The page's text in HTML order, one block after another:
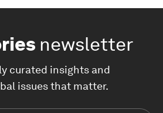
newsletter
curated insights and
issues that matter.